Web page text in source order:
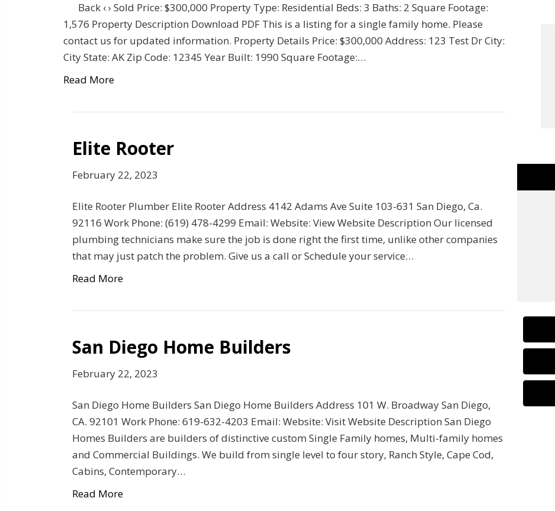
Back ‹ › Sold Price: $300,000 Property Type: Residential Beds: 3 Baths: 2 Square Footage:
1,576 Property Description Download PDF This is a listing for a single family home. Please
contact us for updated information. Property Details Price: $300,000 Address: 123 Test Dr City:
City State: AK Zip Code: 12345 Year Built: 1990 Square Footage:…
Read More
Elite Rooter
February 22, 2023
Elite Rooter Plumber Elite Rooter Address 4142 Adams Ave Suite 103-631 San Diego, Ca.
92116 Work Phone: (619) 478-4299 Email: Website: View Website Description Our licensed
plumbing technicians make sure the job is done right the first time, unlike other companies
that may just patch the problem. Give us a call or Schedule your service…
Read More
San Diego Home Builders
February 22, 2023
San Diego Home Builders San Diego Home Builders Address 101 W. Broadway San Diego,
CA. 92101 Work Phone: 619-632-4203 Email: Website: Visit Website Description San Diego
Homes Builders are builders of distinctive custom Single Family homes, Multi-family homes
and Commercial Buildings. We build from single level to four story, Ranch Style, Cape Cod,
Cabins, Contemporary…
Read More